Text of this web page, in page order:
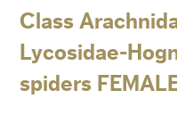
Class
Lycosidae-
spiders